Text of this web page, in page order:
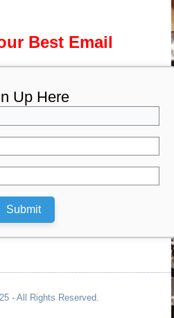
Best Email
Up Here
Submit
- All Rights Reserved.